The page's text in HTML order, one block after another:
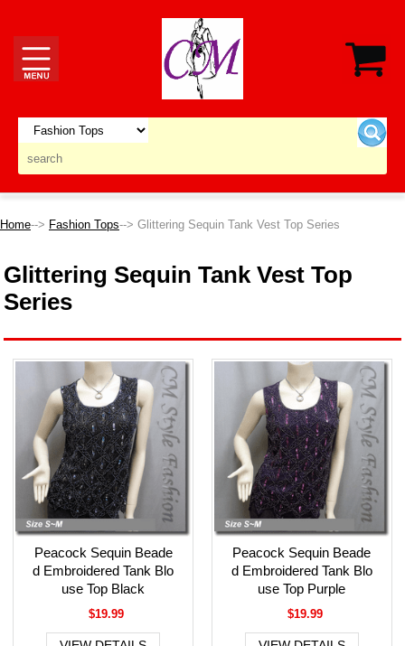
Home--> Fashion Tops--> Glittering Sequin Tank Vest Top Series
Glittering Sequin Tank Vest Top
Series
Peacock Sequin Beade
d Embroidered Tank Blo
use Top Black
$19.99
Peacock Sequin Beade
d Embroidered Tank Blo
use Top Purple
$19.99